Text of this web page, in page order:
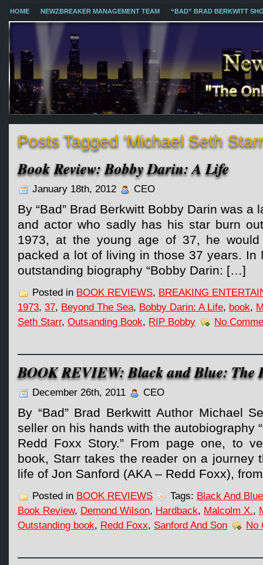
HOME NEWZBREAKER MANAGEMENT TEAM “BAD” BRAD BERKWITT
Posts Tagged ‘Michael Seth
Book Review: Bobby Darin: A Life
January 18th, 2012 CEO
By “Bad” Brad Berkwitt Bobby Darin was a
and actor who sadly has his star burn
1973, at the young age of 37, he
packed a lot of living in those 37 years. In
outstanding biography “Bobby Darin: […]
Posted in BOOK REVIEWS, BREAKING
1973, 37, Beyond The Sea, Bobby Darin: A Life, book,
Seth Starr, Outsanding Book, RIP Bobby No
BOOK REVIEW: Black and Blue: The
December 26th, 2011 CEO
By “Bad” Brad Berkwitt Author Michael
seller on his hands with the autobiography
Redd Foxx Story.” From page one, to
book, Starr takes the reader on a journey
life of Jon Sanford (AKA – Redd Foxx),
Posted in BOOK REVIEWS Tags: Black And
Book Review, Demond Wilson, Hardback, Malcolm X.,
Outstanding book, Redd Foxx, Sanford And Son No